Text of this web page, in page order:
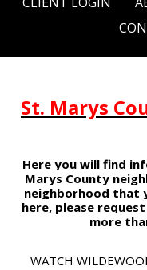
St. Marys
Here you will find
Marys County
neighborhood that
here, please
more
WATCH